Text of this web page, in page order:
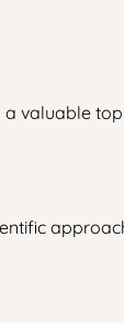
a valuable